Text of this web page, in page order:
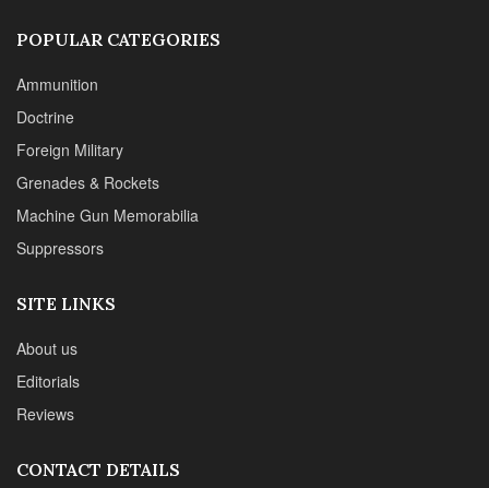
CONTACT DETAILS
Web : www.chipotlepublishing.com
Henderson, NV 89014
Advertise
© 2024 Chipotle Publishing | All Rights Reserved